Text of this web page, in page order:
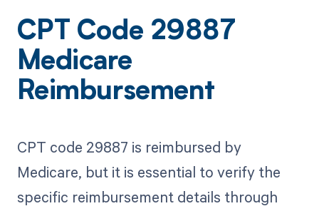
CPT Code 29887
Medicare
Reimbursement
CPT code 29887 is reimbursed by
Medicare, but it is essential to verify the
specific reimbursement details through